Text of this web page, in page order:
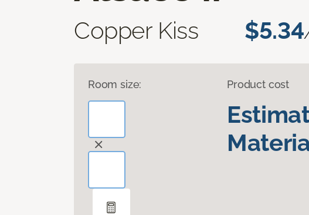
Copper Kiss $5.34
Room size: Product cost